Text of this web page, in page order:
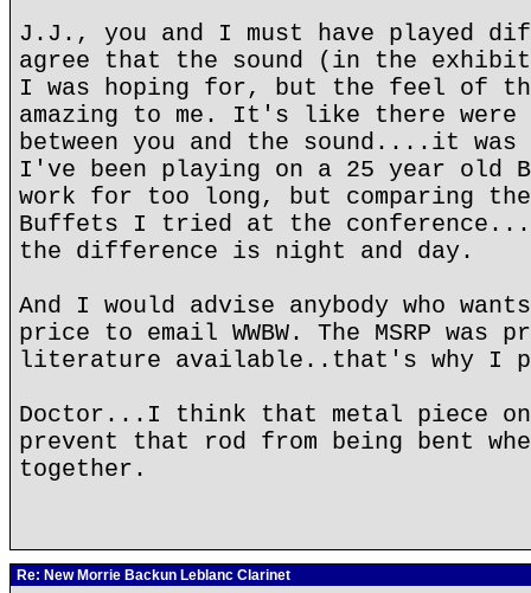
J.J., you and I must have played
agree that the sound (in the
I was hoping for, but the feel of
amazing to me. It's like there were
between you and the sound....it was
I've been playing on a 25 year old
work for too long, but comparing the
Buffets I tried at the
the difference is night and day.
And I would advise anybody who
price to email WWBW. The MSRP was
literature available..that's why I
Doctor...I think that metal piece
prevent that rod from being bent
together.
Re: New Morrie Backun Leblanc Clarinet